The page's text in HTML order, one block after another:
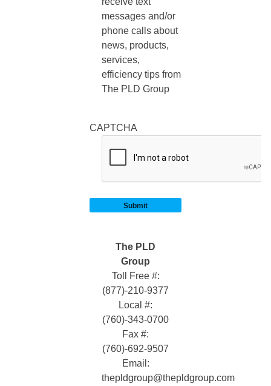
messages and/or
phone calls about
news, products,
services,
efficiency tips from
The PLD Group
CAPTCHA
The PLD
Group
Toll Free #:
(877)-210-9377
Local #:
(760)-343-0700
Fax #:
(760)-692-9507
Email:
thepldgroup@thepldgroup.com